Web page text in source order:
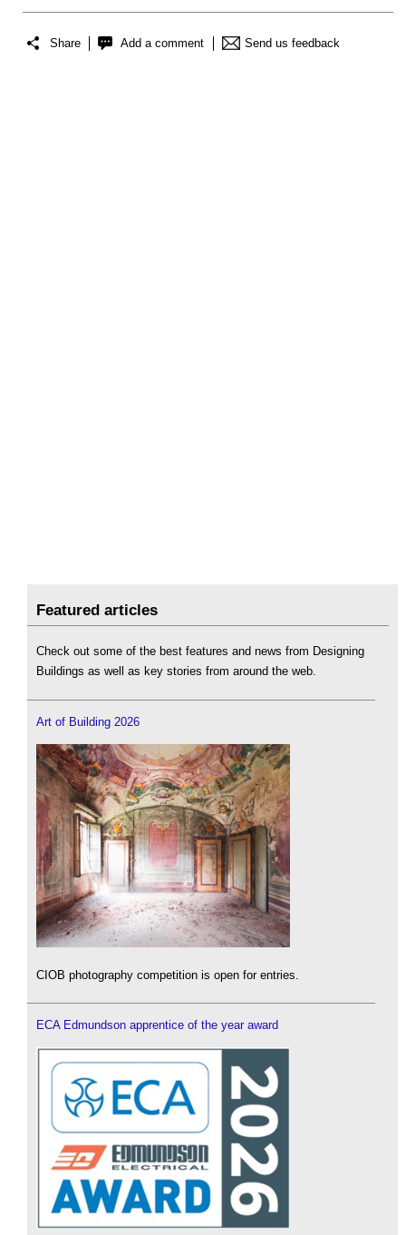
Share Add a comment Send us feedback
Featured articles
Check out some of the best features and news from Designing
Buildings as well as key stories from around the web.
Art of Building 2026
CIOB photography competition is open for entries.
ECA Edmundson apprentice of the year award